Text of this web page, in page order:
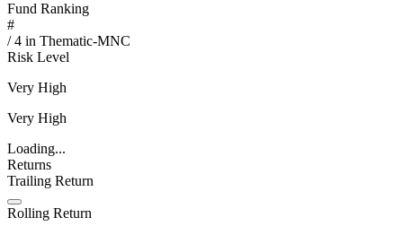
Fund Ranking
#
/4 in Thematic-MNC
Risk Level
Very High
Very High
Loading...
Returns
Trailing Return
Rolling Return